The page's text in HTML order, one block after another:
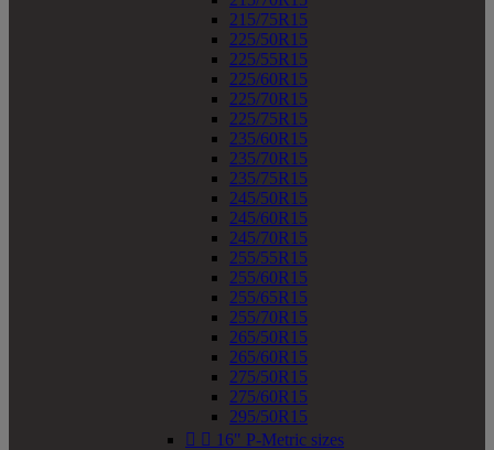
215/75R15
225/50R15
225/55R15
225/60R15
225/70R15
225/75R15
235/60R15
235/70R15
235/75R15
245/50R15
245/60R15
245/70R15
255/55R15
255/60R15
255/65R15
255/70R15
265/50R15
265/60R15
275/50R15
275/60R15
295/50R15
  16" P-Metric sizes